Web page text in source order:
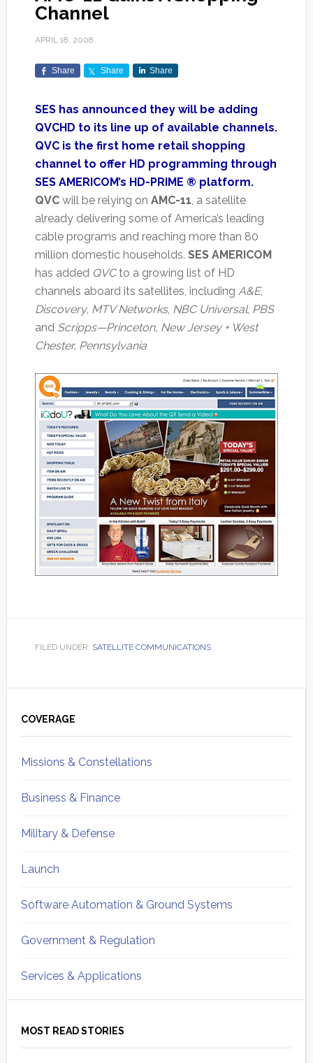
Channel
APRIL 18, 2008
Share Share Share
SES has announced they will be adding
QVCHD to its line up of available channels.
QVC is the first home retail shopping
channel to offer HD programming through
SES AMERICOM’s HD-PRIME ® platform.
QVCwill be relying on AMC-11, a satellite
already delivering some of America’s leading
cable programs and reaching more than 80
million domestic households. SES AMERICOM
has added QVCto a growing list of HD
channels aboard its satellites, including A&E,
Discovery, MTV Networks, NBC Universal, PBS
and Scripps—Princeton, New Jersey + West
Chester, Pennsylvania
FILED UNDER: SATELLITE COMMUNICATIONS
Sidebar
COVERAGE
Missions & Constellations
Business & Finance
Military & Defense
Launch
Software Automation & Ground Systems
Government & Regulation
Services & Applications
MOST READ STORIES